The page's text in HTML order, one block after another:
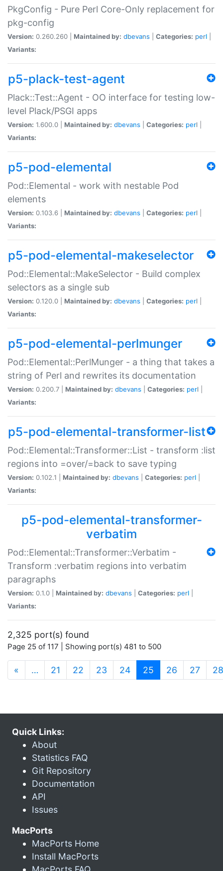
PkgConfig - Pure Perl Core-Only replacement for
pkg-config
Version: 0.260.260 | Maintained by: dbevans Categories: perl
Variants:
p5-plack-test-agent
Plack::Test::Agent - OO interface for testing low-
level Plack/PSGI apps
Version: 1.600.0 | Maintained by: dbevans Categories: perl
Variants:
p5-pod-elemental
Pod::Elemental - work with nestable Pod
elements
Version: 0.103.6 | Maintained by: dbevans Categories: perl
Variants:
p5-pod-elemental-makeselector
Pod::Elemental::MakeSelector - Build complex
selectors as a single sub
Version: 0.120.0 | Maintained by: dbevans Categories: perl
Variants:
p5-pod-elemental-perlmunger
Pod::Elemental::PerlMunger - a thing that takes a
string of Perl and rewrites its documentation
Version: 0.200.7 | Maintained by: dbevans Categories: perl
Variants:
p5-pod-elemental-transformer-list
Pod::Elemental::Transformer::List - transform :list
regions into =over/=back to save typing
Version: 0.102.1 | Maintained by: dbevans Categories: perl
Variants:
p5-pod-elemental-transformer-
verbatim
Pod::Elemental::Transformer::Verbatim -
Transform :verbatim regions into verbatim
paragraphs
Version: 0.1.0 | Maintained by: dbevans Categories: perl
Variants:
2,325 port(s) found
Page 25 of 117 | Showing port(s) 481 to 500
« … 21 22 23 24 25 (current)
26 27 28
Quick Links:
About
Statistics FAQ
Git Repository
Documentation
API
Issues
MacPorts
MacPorts Home
Install MacPorts